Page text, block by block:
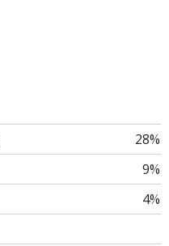
28%
9%
4%